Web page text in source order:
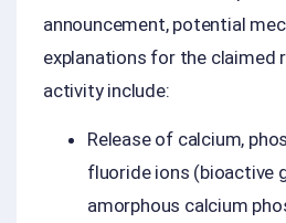
announcement, potential
explanations for the claimed
activity include:
Release of calcium,
fluoride ions (bioactive
amorphous calcium